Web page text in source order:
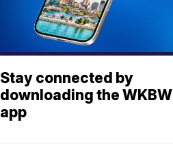
Stay connected by
downloading the WKBW
app